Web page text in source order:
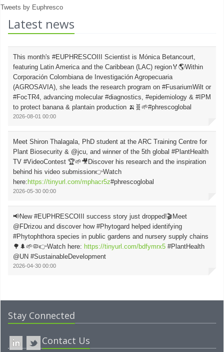
Tweets by Euphresco
Latest news
This month's #EUPHRESCOIII Scientist is Mónica Betancourt,
featuring Latin America and the Caribbean (LAC) region🏅🌎Within
Corporación Colombiana de Investigación Agropecuaria
(AGROSAVIA), she leads the research program on #FusariumWilt or
#FocTR4, advancing molecular #diagnostics, #epidemiology & #IPM
to protect banana & plantain production 🍌🧬🌱#phrescoglobal
2026-08-01 00:00
Meet Shiron Thalagala, PhD student at the ARC Training Centre for
Plant Biosecurity & @jcu, and winner of the 5th global #PlantHealth
TV #VideoContest 🏆🌱🎥Discover his research and the inspiration
behind his video submission👉Watch
here: https://tinyurl.com/mphacr5z#phrescoglobal
2026-05-30 00:00
📢New #EUPHRESCOIII success story just dropped!🎬Meet
@FDrizou and discover how #Phytogard helped identifying
#Phytophthora species in public gardens and nursery supply chains
🌳🌲🌱🦠👉Watch here: https://tinyurl.com/bdfymrx5 #PlantHealth
@UN #SustainableDevelopment
2026-04-30 00:00
Stay Connected
Contact Us